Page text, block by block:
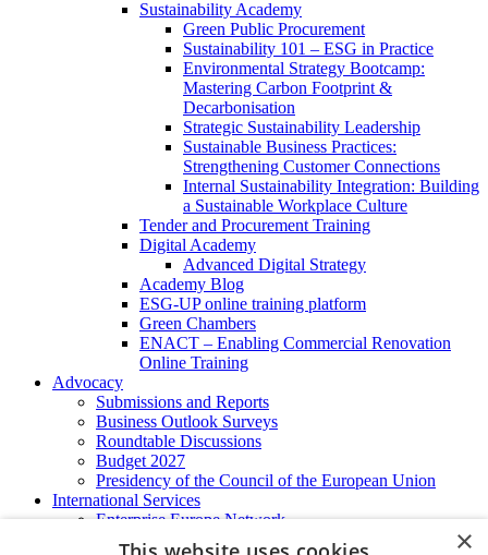
Sustainability Academy
Green Public Procurement
Sustainability 101 – ESG in Practice
Environmental Strategy Bootcamp:
Mastering Carbon Footprint &
Decarbonisation
Strategic Sustainability Leadership
Sustainable Business Practices:
Strengthening Customer Connections
Internal Sustainability Integration: Building
a Sustainable Workplace Culture
Tender and Procurement Training
Digital Academy
Advanced Digital Strategy
Academy Blog
ESG-UP online training platform
Green Chambers
ENACT – Enabling Commercial Renovation
Online Training
Advocacy
Submissions and Reports
Business Outlook Surveys
Roundtable Discussions
Budget 2027
Presidency of the Council of the European Union
International Services
Enterprise Europe Network
EU - OSHA
×